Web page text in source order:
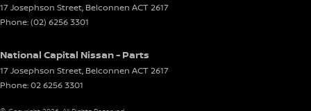
17 Josephson Street, Belconnen ACT2617
Phone:(02) 6256 3301
National Capital Nissan - Parts
17 Josephson Street, Belconnen ACT2617
Phone:02 6256 3301